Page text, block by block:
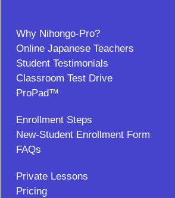
Why Nihongo-Pro?
Online Japanese Teachers
Student Testimonials
Classroom Test Drive
ProPad™
Enrollment Steps
New-Student Enrollment Form
FAQs
Private Lessons
Pricing